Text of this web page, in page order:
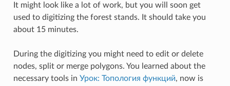
It might look like a lot of work, but you will soon get
used to digitizing the forest stands. It should take you
about 15 minutes.
During the digitizing you might need to edit or delete
nodes, split or merge polygons. You learned about the
necessary tools in Урок: Топология функций, now is